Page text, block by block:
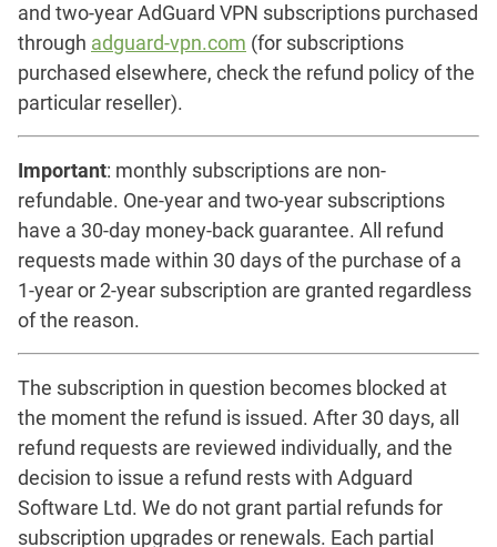
and two-year AdGuard VPN subscriptions purchased
through adguard-vpn.com (for subscriptions
purchased elsewhere, check the refund policy of the
particular reseller).
Important: monthly subscriptions are non-
refundable. One-year and two-year subscriptions
have a 30-day money-back guarantee. All refund
requests made within 30 days of the purchase of a
1-year or 2-year subscription are granted regardless
of the reason.
The subscription in question becomes blocked at
the moment the refund is issued. After 30 days, all
refund requests are reviewed individually, and the
decision to issue a refund rests with Adguard
Software Ltd. We do not grant partial refunds for
subscription upgrades or renewals. Each partial